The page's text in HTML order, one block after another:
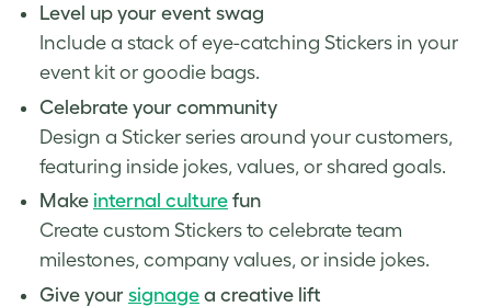
Level up your event swag
Include a stack of eye-catching Stickers in your
event kit or goodie bags.
Celebrate your community
Design a Sticker series around your customers,
featuring inside jokes, values, or shared goals.
Make internal culture fun
Create custom Stickers to celebrate team
milestones, company values, or inside jokes.
Give your signage a creative lift